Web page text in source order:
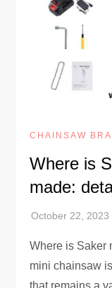
CHAINSAW
Where is
made:
Where is Saker
mini chainsaw
that remains a